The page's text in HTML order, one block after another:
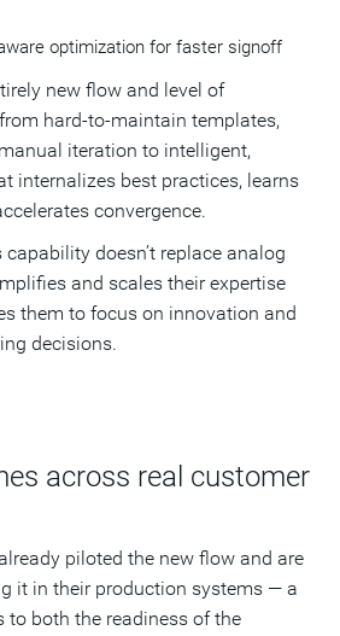
optimization for faster signoff
new flow and level of
hard-to-maintain templates,
iteration to intelligent,
internalizes best practices, learns
convergence.
doesn’t replace analog
and scales their expertise
them to focus on innovation and
decisions.
across real customer
piloted the new flow and are
it in their production systems — a
to both the readiness of the